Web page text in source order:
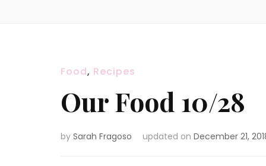
Food, Recipes
Our Food 10/28
by Sarah Fragoso updated on December 21,